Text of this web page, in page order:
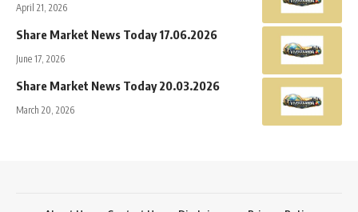
April 21, 2026
Share Market News Today 17.06.2026
June 17, 2026
Share Market News Today 20.03.2026
March 20, 2026